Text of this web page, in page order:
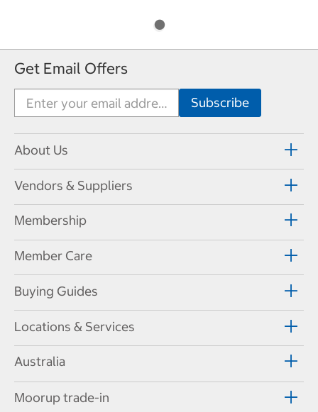
Get Email Offers
About Us
Vendors & Suppliers
Membership
Member Care
Buying Guides
Locations & Services
Australia
Moorup trade-in